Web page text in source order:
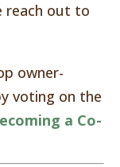
reach out to
owner-
voting on the
a Co-